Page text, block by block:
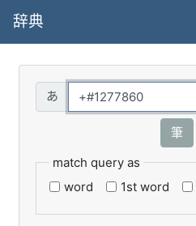
辞典
筆
match query as
word
1st word